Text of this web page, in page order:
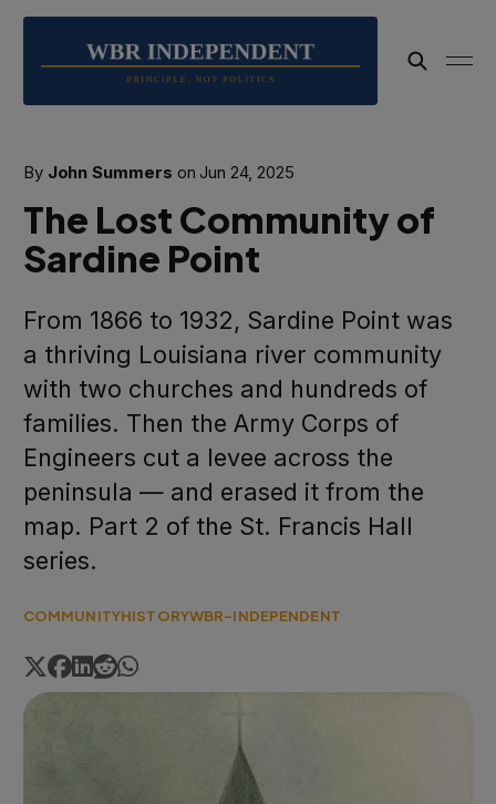
By John Summers on Jun 24, 2025
The Lost Community of
Sardine Point
From 1866 to 1932, Sardine Point was
a thriving Louisiana river community
with two churches and hundreds of
families. Then the Army Corps of
Engineers cut a levee across the
peninsula — and erased it from the
map. Part 2 of the St. Francis Hall
series.
COMMUNITYHISTORYWBR-INDEPENDENT